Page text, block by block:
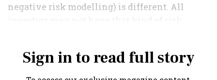
negative risk modelling) is different. All
investors may not have that kind of risk
Sign in to read full story